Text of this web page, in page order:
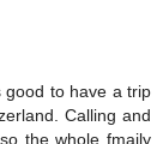
good to have a trip
Calling and
the whole fmaily